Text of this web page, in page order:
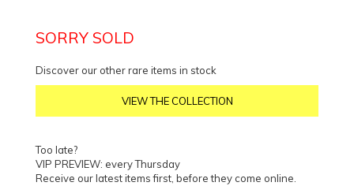
SORRY SOLD
Discover our other rare items in stock
VIEW THE COLLECTION
Too late?
VIP PREVIEW: every Thursday
Receive our latest items first, before they come online.